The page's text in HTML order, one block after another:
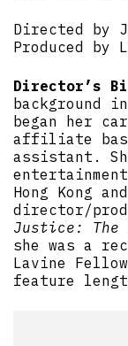
Directed by
Produced by
Director’s
background
began her
affiliate
assistant.
Hong Kong
director/
Justice: The
she was a
Lavine
feature